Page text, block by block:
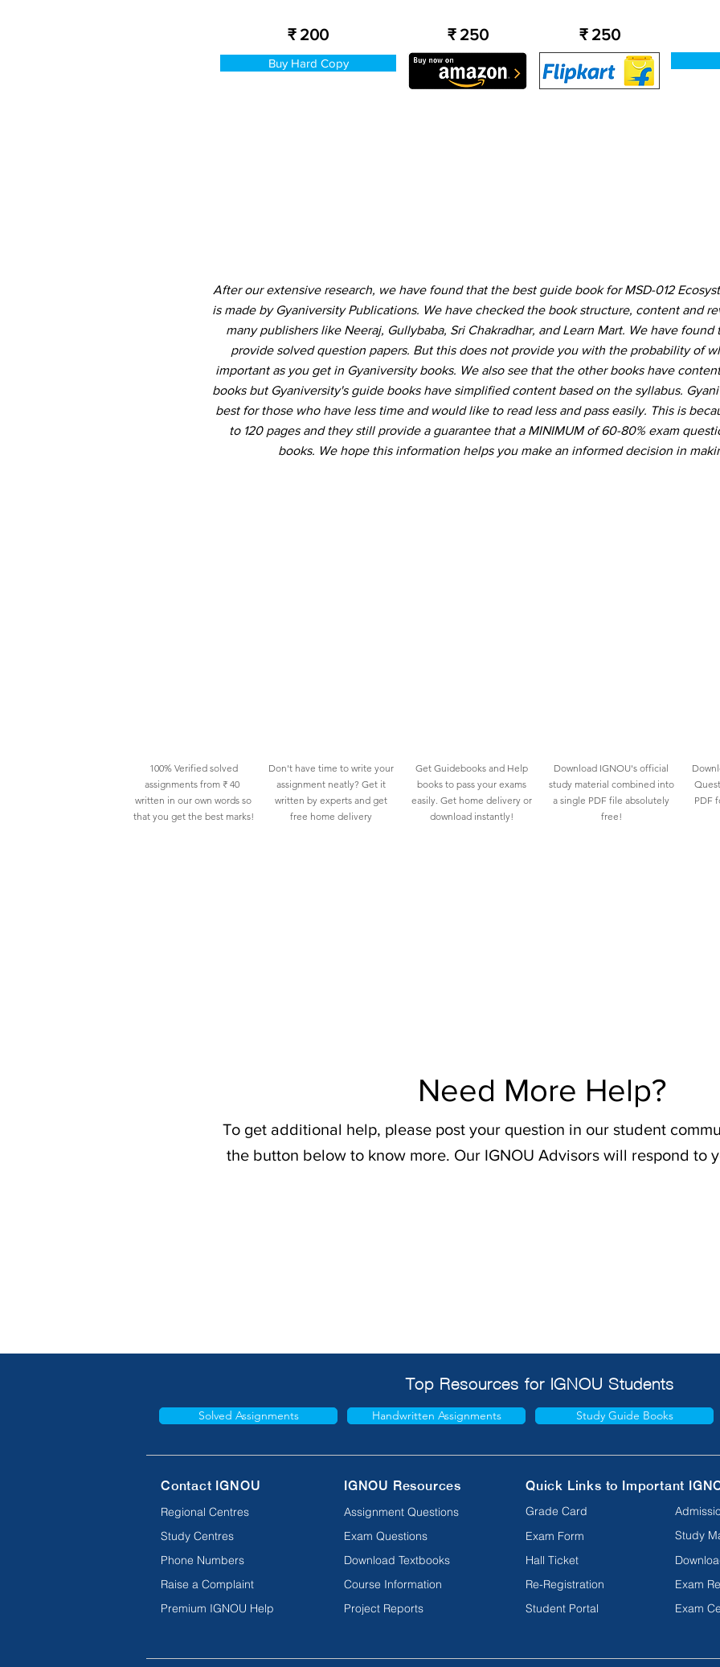
₹ 200
Buy Hard Copy
₹ 250 ₹ 250
After our extensive research, we have found that the best guide book for MSD-012
is made by Gyaniversity Publications. We have checked the book structure, content and
many publishers like Neeraj, Gullybaba, Sri Chakradhar, and Learn Mart. We have
provide solved question papers. But this does not provide you with the probability of
important as you get in Gyaniversity books. We also see that the other books have
books but Gyaniversity's guide books have simplified content based on the syllabus.
best for those who have less time and would like to read less and pass easily. This is
to 120 pages and they still provide a guarantee that a MINIMUM of 60-80% exam
books. We hope this information helps you make an informed decision in
100% Verified solved
assignments from ₹ 40
written in our own words so
that you get the best marks!
Don't have time to write your
assignment neatly? Get it
written by experts and get
free home delivery
Get Guidebooks and Help
books to pass your exams
easily. Get home delivery or
download instantly!
Download IGNOU's official
study material combined into
a single PDF file absolutely
free!
PDF
Need More Help?
To get additional help, please post your question in our student
the button below to know more. Our IGNOU Advisors will respond to
Top Resources for IGNOU Students
Solved Assignments Handwritten Assignments Study Guide Books
Contact IGNOU
Regional Centres
Study Centres
Phone Numbers
Raise a Complaint
Premium IGNOU Help
IGNOU Resources
Assignment Questions
Exam Questions
Download Textbooks
Course Information
Project Reports
Quick Links to Important
Grade Card
Exam Form
Hall Ticket
Re-Registration
Student Portal
Study
Exam
Exam